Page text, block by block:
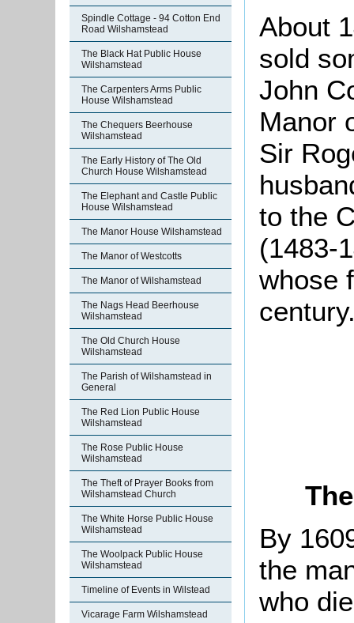
Spindle Cottage - 94 Cotton End
Road Wilshamstead
The Black Hat Public House
Wilshamstead
The Carpenters Arms Public
House Wilshamstead
The Chequers Beerhouse
Wilshamstead
The Early History of The Old
Church House Wilshamstead
The Elephant and Castle Public
House Wilshamstead
The Manor House Wilshamstead
The Manor of Westcotts
The Manor of Wilshamstead
The Nags Head Beerhouse
Wilshamstead
The Old Church House
Wilshamstead
The Parish of Wilshamstead in
General
The Red Lion Public House
Wilshamstead
The Rose Public House
Wilshamstead
The Theft of Prayer Books from
Wilshamstead Church
The White Horse Public House
Wilshamstead
The Woolpack Public House
Wilshamstead
Timeline of Events in Wilstead
Vicarage Farm Wilshamstead
About
sold
John
Manor
Sir
to the
(1483-
whose
By
the
who